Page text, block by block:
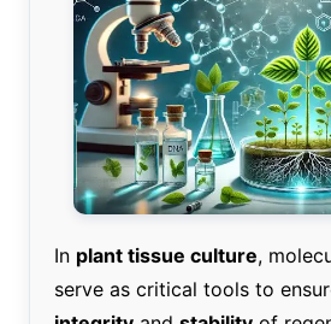
In plant tissue culture,
serve as critical tools to